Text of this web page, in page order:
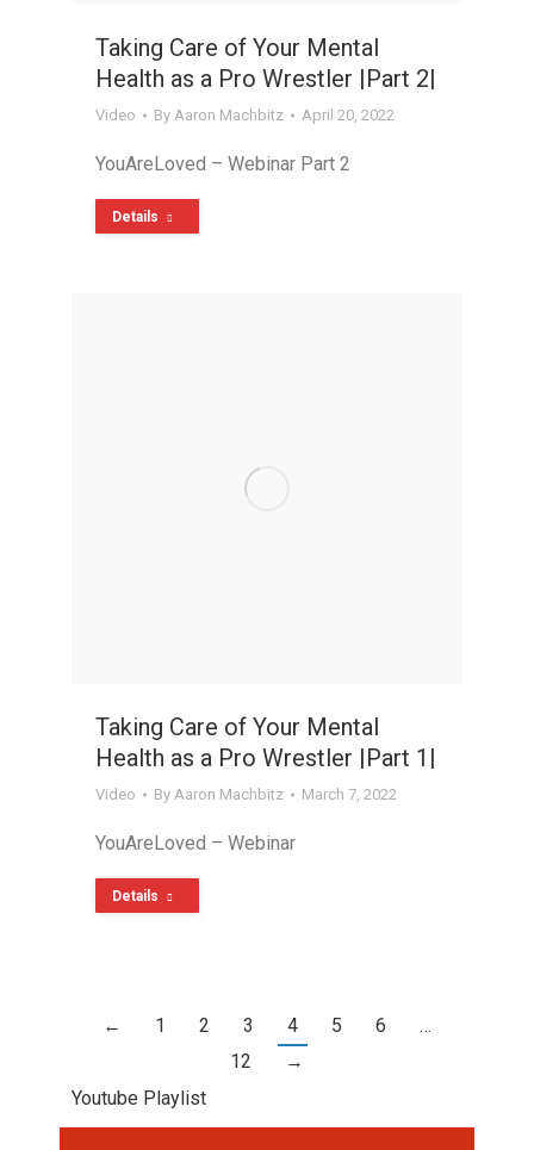
Taking Care of Your Mental
Health as a Pro Wrestler |Part 2|
Video By Aaron Machbitz April 20, 2022
YouAreLoved – Webinar Part 2
Details
Taking Care of Your Mental
Health as a Pro Wrestler |Part 1|
Video By Aaron Machbitz March 7, 2022
YouAreLoved – Webinar
Details
← 1 2 3 4 5 6
…
12
→
Youtube Playlist